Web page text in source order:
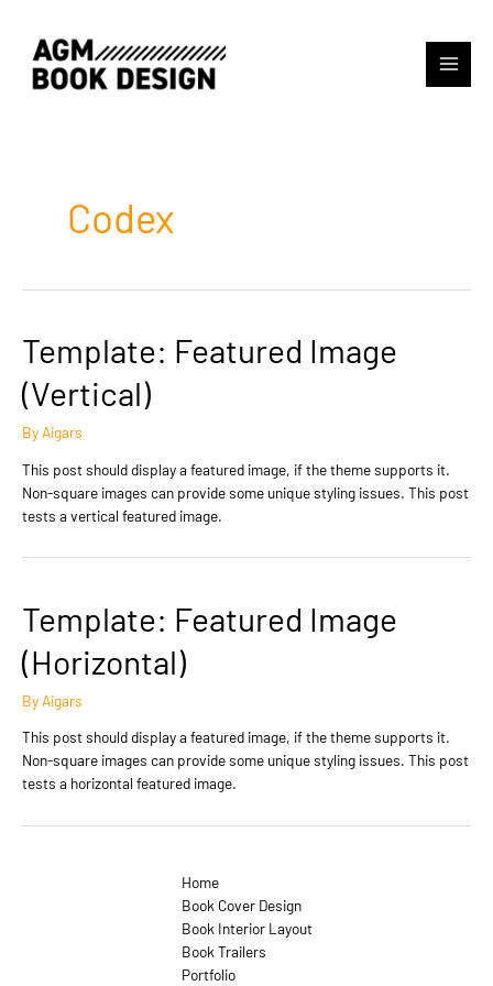
content
Main
Codex
Template: Featured Image
(Vertical)
ByAigars
This post should display a featured image, if the theme supports it.
Non-square images can provide some unique styling issues. This post
tests a vertical featured image.
Template: Featured Image
(Horizontal)
By Aigars
This post should display a featured image, if the theme supports it.
Non-square images can provide some unique styling issues. This post
tests a horizontal featured image.
Home
Book Cover Design
Book Interior Layout
Book Trailers
Portfolio